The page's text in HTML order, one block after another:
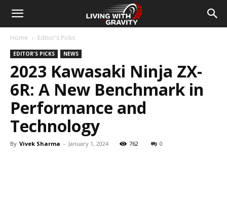
Home Editor's Picks
EDITOR'S PICKS NEWS
2023 Kawasaki Ninja ZX-
6R: A New Benchmark in
Performance and
Technology
By Vivek Sharma - January 1, 2024 762 0